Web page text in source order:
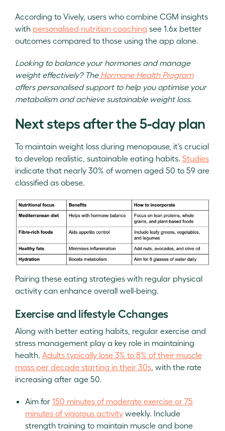
According to Vively, users who combine CGM insights
with personalised nutrition coaching see 1.6x better
outcomes compared to those using the app alone.
Looking to balance your hormones and manage
weight effectively? TheHormone Health Program
offers personalised support to help you optimise your
metabolism and achieve sustainable weight loss.
Next steps after the 5-day plan
To maintain weight loss during menopause, it’s crucial
to develop realistic, sustainable eating habits. Studies
indicate that nearly 30% of women aged 50 to 59 are
classified as obese.
Pairing these eating strategies with regular physical
activity can enhance overall well-being.
Exercise and lifestyle Cchanges
Along with better eating habits, regular exercise and
stress management play a key role in maintaining
health. Adults typically lose 3% to 8% of their muscle
mass per decade starting in their 30s, with the rate
increasing after age 50.
Aim for 150 minutes of moderate exercise or 75
minutes of vigorous activity weekly. Include
strength training to maintain muscle and bone